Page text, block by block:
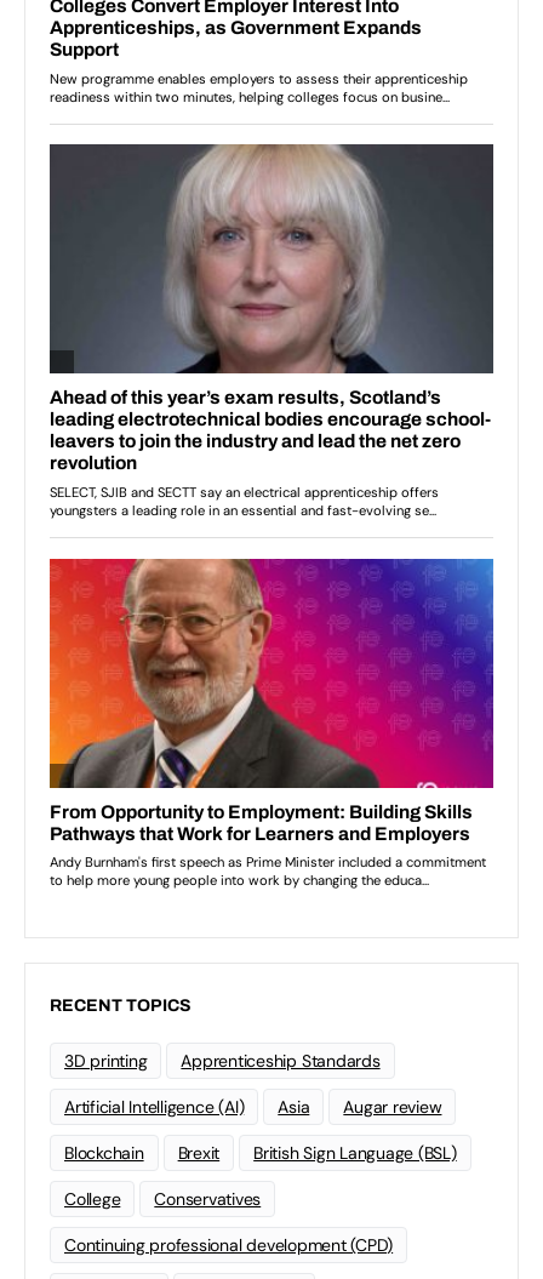
RECENT TOPICS
3D printing Apprenticeship Standards
Artificial Intelligence (AI) Asia Augar review
Blockchain Brexit British Sign Language (BSL)
College Conservatives
Continuing professional development (CPD)